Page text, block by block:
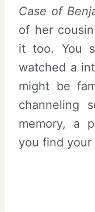
Case of
of her
it too. You
watched a
might be
channeling
memory, a
you find your